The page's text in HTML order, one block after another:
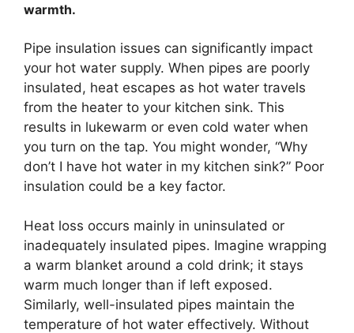
warmth.
Pipe insulation issues can significantly impact
your hot water supply. When pipes are poorly
insulated, heat escapes as hot water travels
from the heater to your kitchen sink. This
results in lukewarm or even cold water when
you turn on the tap. You might wonder, “Why
don’t I have hot water in my kitchen sink?” Poor
insulation could be a key factor.
Heat loss occurs mainly in uninsulated or
inadequately insulated pipes. Imagine wrapping
a warm blanket around a cold drink; it stays
warm much longer than if left exposed.
Similarly, well-insulated pipes maintain the
temperature of hot water effectively. Without